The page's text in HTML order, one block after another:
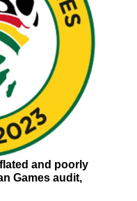
and poorly
Games audit,